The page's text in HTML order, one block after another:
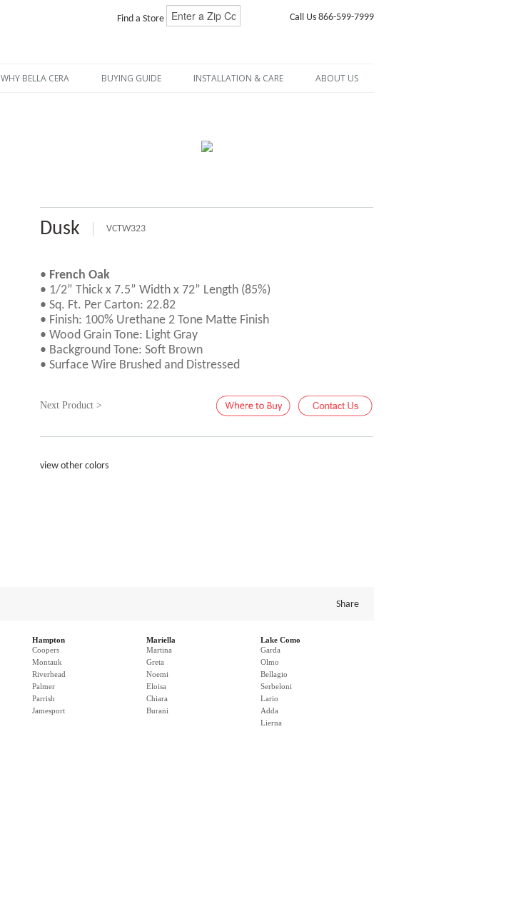
Find a Store Call Us 866-599-7999
WHY BELLA CERA BUYING GUIDE INSTALLATION & CARE ABOUT US
Dusk VCTW323
• French Oak
• 1/2” Thick x 7.5” Width x 72” Length (85%)
• Sq. Ft. Per Carton: 22.82
• Finish: 100% Urethane 2 Tone Matte Finish
• Wood Grain Tone: Light Gray
• Background Tone: Soft Brown
• Surface Wire Brushed and Distressed
Next Product >
view other colors
Share
Hampton
Coopers
Montauk
Riverhead
Palmer
Parrish
Jamesport
Mariella
Martina
Greta
Noemi
Eloisa
Chiara
Burani
Lake Como
Garda
Olmo
Bellagio
Serbeloni
Lario
Adda
Lierna